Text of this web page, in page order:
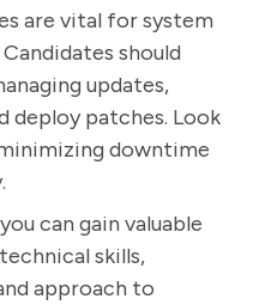
are vital for system
should
updates,
deploy patches. Look
downtime
can gain valuable
skills,
approach to